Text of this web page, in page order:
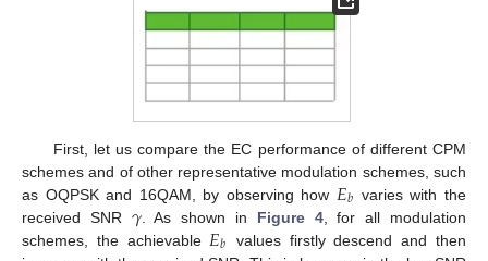
First, let us compare the EC performance of different CPM
schemes and of other representative modulation schemes, such
as OQPSK and 16QAM, by observing how 𝐸𝑏 varies with the
received SNR 𝛾. As shown in Figure 4, for all modulation
schemes, the achievable 𝐸𝑏
values firstly descend and then